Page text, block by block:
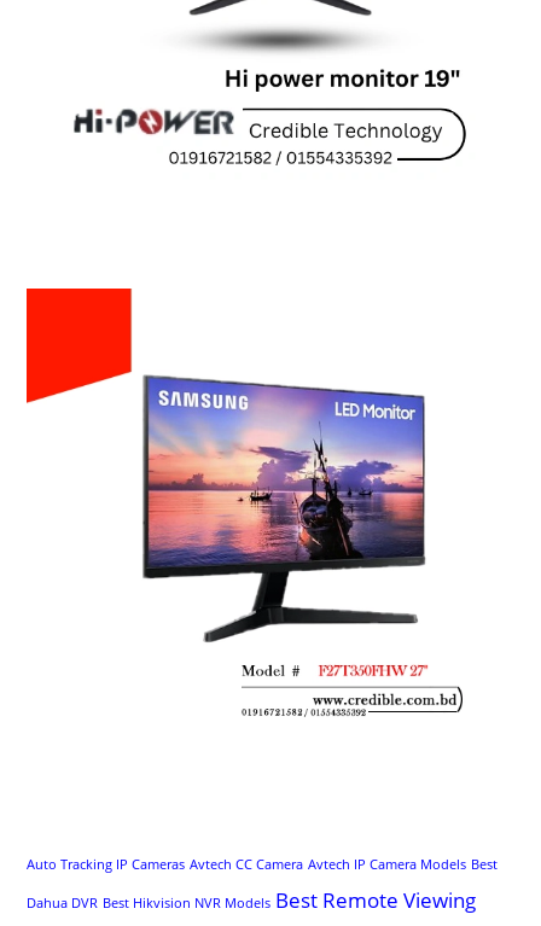
Auto Tracking IP Cameras Avtech CC Camera Avtech IP Camera Models Best
Dahua DVR Best Hikvision NVR Models Best Remote Viewing